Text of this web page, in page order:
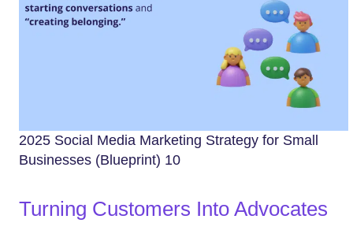
2025 Social Media Marketing Strategy for Small
Businesses (Blueprint) 10
Turning Customers Into Advocates